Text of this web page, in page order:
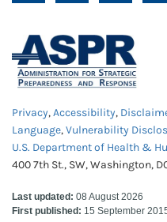
Privacy,Accessibility,
Language,Vulnerability
U.S. Department of Health &
400 7th St., SW, Washington,
Last updated: 08 August 2026
First published: 15 September